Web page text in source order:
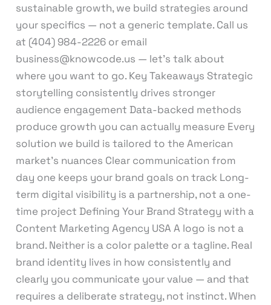
sustainable growth, we build strategies around
your specifics — not a generic template. Call us
at (404) 984-2226 or email
business@knowcode.us — let’s talk about
where you want to go. Key Takeaways Strategic
storytelling consistently drives stronger
audience engagement Data-backed methods
produce growth you can actually measure Every
solution we build is tailored to the American
market’s nuances Clear communication from
day one keeps your brand goals on track Long-
term digital visibility is a partnership, not a one-
time project Defining Your Brand Strategy with a
Content Marketing Agency USA A logo is not a
brand. Neither is a color palette or a tagline. Real
brand identity lives in how consistently and
clearly you communicate your value — and that
requires a deliberate strategy, not instinct. When